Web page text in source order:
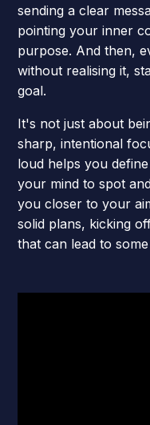
sending a clear
pointing your inner
purpose. And then,
without realising it,
goal.
It's not just about
sharp, intentional
loud helps you
your mind to spot
you closer to your
solid plans, kicking
that can lead to